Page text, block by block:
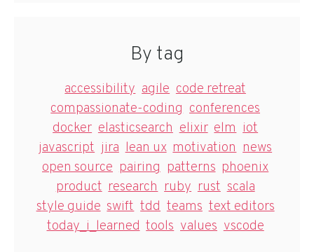
By tag
accessibility agile code retreat
compassionate-coding conferences
docker elasticsearch elixir elm iot
javascript jira lean ux motivation news
open source pairing patterns phoenix
product research ruby rust scala
style guide swift tdd teams text editors
today_i_learned tools values vscode